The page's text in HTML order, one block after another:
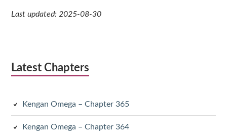
Last updated: 2025-08-30
Latest Chapters
Kengan Omega – Chapter 365
Kengan Omega – Chapter 364